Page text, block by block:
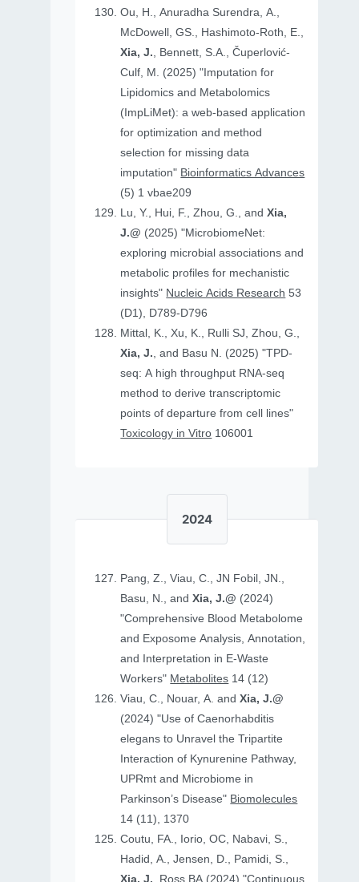
Ou, H., Anuradha Surendra, A.,
McDowell, GS., Hashimoto-Roth, E.,
Xia, J., Bennett, S.A., Čuperlović-
Culf, M. (2025) "Imputation for
Lipidomics and Metabolomics
(ImpLiMet): a web-based application
for optimization and method
selection for missing data
imputation" Bioinformatics Advances
(5) 1 vbae209
Lu, Y., Hui, F., Zhou, G., andXia,
J.@ (2025) "MicrobiomeNet:
exploring microbial associations and
metabolic profiles for mechanistic
insights" Nucleic Acids Research 53
(D1), D789-D796
Mittal, K., Xu, K., Rulli SJ, Zhou, G.,
Xia, J., and Basu N. (2025) "TPD-
seq: A high throughput RNA-seq
method to derive transcriptomic
points of departure from cell lines"
Toxicology in Vitro 106001
2024
Pang, Z., Viau, C., JN Fobil, JN.,
Basu, N., andXia, J.@ (2024)
"Comprehensive Blood Metabolome
and Exposome Analysis, Annotation,
and Interpretation in E-Waste
Workers" Metabolites 14 (12)
Viau, C., Nouar, A. andXia, J.@
(2024) "Use of Caenorhabditis
elegans to Unravel the Tripartite
Interaction of Kynurenine Pathway,
UPRmt and Microbiome in
Parkinson’s Disease" Biomolecules
14 (11), 1370
Coutu, FA., Iorio, OC, Nabavi, S.,
Hadid, A., Jensen, D., Pamidi, S.,
Xia, J. , Ross BA (2024) "Continuous